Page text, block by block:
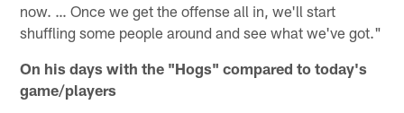
now. … Once we get the offense all in, we'll start
shuffling some people around and see what we've got."
On his days with the "Hogs" compared to today's
game/players